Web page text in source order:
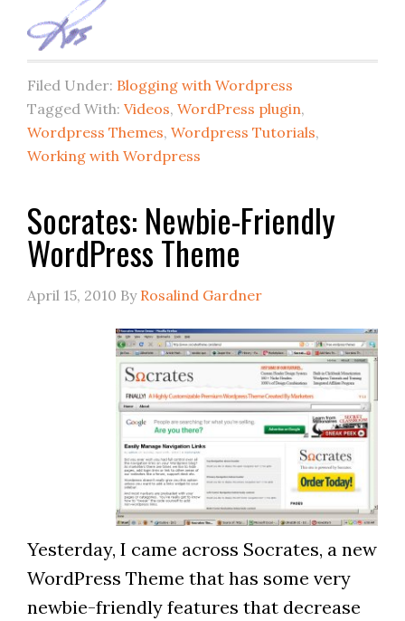
Filed Under: Blogging with Wordpress
Tagged With: Videos, WordPress plugin,
Wordpress Themes, Wordpress Tutorials,
Working with Wordpress
Socrates: Newbie-Friendly
WordPress Theme
April 15, 2010 By Rosalind Gardner
Yesterday, I came across Socrates, a new
WordPress Theme that has some very
newbie-friendly features that decrease